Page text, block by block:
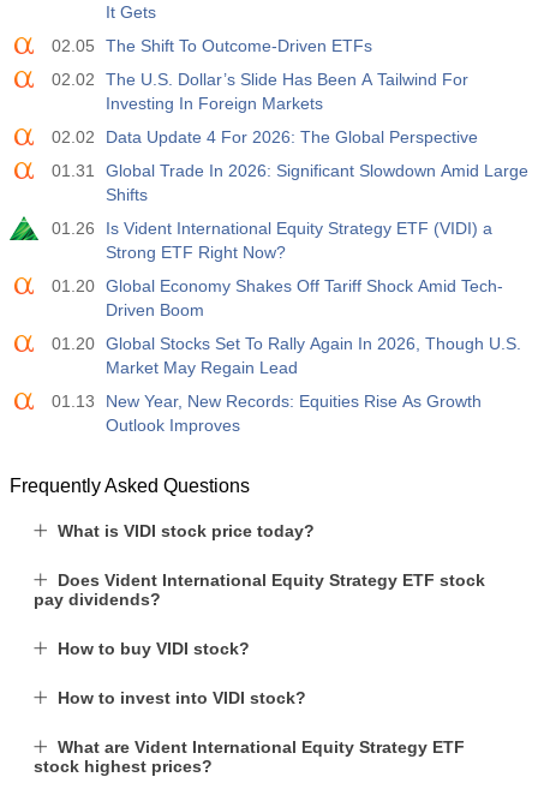
It Gets
02.05
The Shift To Outcome-Driven ETFs
02.02
The U.S. Dollar’s Slide Has Been A Tailwind For
Investing In Foreign Markets
02.02
Data Update 4 For 2026: The Global Perspective
01.31
Global Trade In 2026: Significant Slowdown Amid Large
Shifts
01.26
Is Vident International Equity Strategy ETF (VIDI) a
Strong ETF Right Now?
01.20 Global Economy Shakes Off Tariff Shock Amid Tech-
Driven Boom
01.20 Global Stocks Set To Rally Again In 2026, Though U.S.
Market May Regain Lead
01.13
New Year, New Records: Equities Rise As Growth
Outlook Improves
Frequently Asked Questions
What is VIDI stock price today?
Does Vident International Equity Strategy ETF stock
pay dividends?
How to buy VIDI stock?
How to invest into VIDI stock?
What are Vident International Equity Strategy ETF
stock highest prices?